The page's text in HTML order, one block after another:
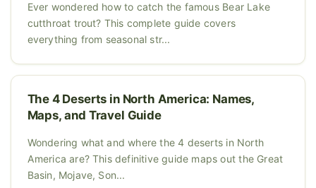
Ever wondered how to catch the famous Bear Lake
cutthroat trout? This complete guide covers
everything from seasonal str...
The 4 Deserts in North America: Names,
Maps, and Travel Guide
Wondering what and where the 4 deserts in North
America are? This definitive guide maps out the Great
Basin, Mojave, Son...